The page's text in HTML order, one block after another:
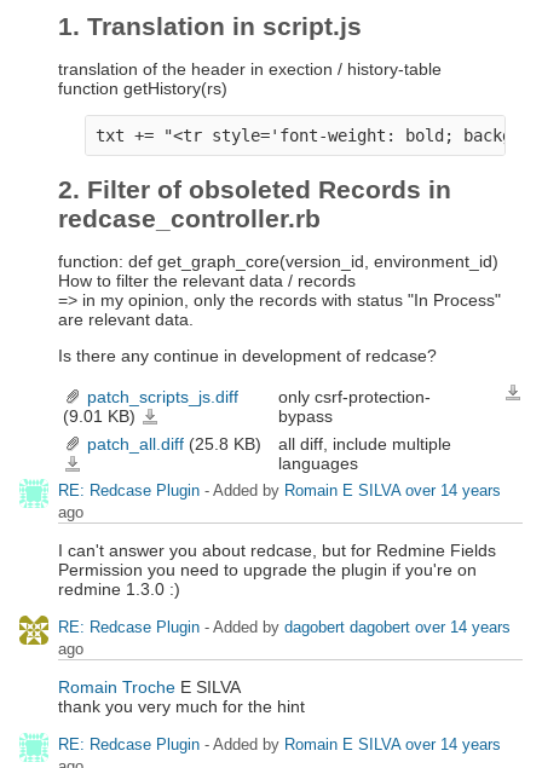
1. Translation in script.js
translation of the header in exection / history-table
function getHistory(rs)
2. Filter of obsoleted Records in
redcase_controller.rb
function: def get_graph_core(version_id, environment_id)
How to filter the relevant data / records
=> in my opinion, only the records with status "In Process"
are relevant data.
Is there any continue in development of redcase?
patch_scripts_js.diff
(9.01 KB)
only csrf-protection-
bypass
patch_all.diff (25.8 KB)
all diff, include multiple
languages
RE: Redcase Plugin - Added by Romain E SILVA over 14 years
ago
I can't answer you about redcase, but for Redmine Fields
Permission you need to upgrade the plugin if you're on
redmine 1.3.0 :)
RE: Redcase Plugin - Added by dagobert dagobert over 14 years
ago
Romain Troche E SILVA
thank you very much for the hint
RE: Redcase Plugin - Added by Romain E SILVA over 14 years